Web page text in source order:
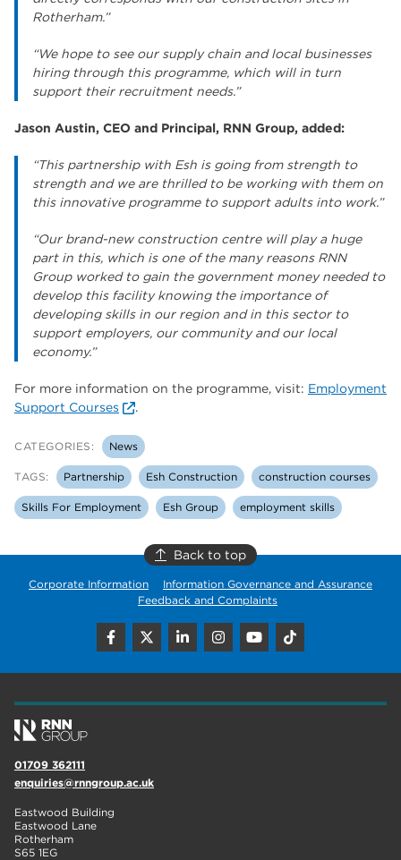
Rotherham.”
“We hope to see our supply chain and local businesses
hiring through this programme, which will in turn
support their recruitment needs.”
Jason Austin, CEO and Principal, RNN Group, added:
“This partnership with Esh is going from strength to
strength and we are thrilled to be working with them on
this innovative programme to support adults into work.”
“Our brand-new construction centre will play a huge
part in this, which is one of the many reasons RNN
Group worked to gain the government money needed to
develop this facility knowing the importance of
developing skills in our region and in this sector to
support employers, our community and our local
economy.”
For more information on the programme, visit: Employment
Support Courses
.
CATEGORIES: News
TAGS: Partnership Esh Construction construction courses
Skills For Employment Esh Group employment skills
Back to top
Corporate Information
Information Governance and Assurance
Feedback and Complaints
01709 362111
enquiries@rnngroup.ac.uk
Eastwood Building
Eastwood Lane
Rotherham
S65 1EG